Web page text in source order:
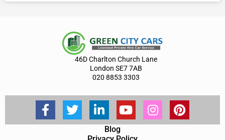
46D Charlton Church Lane
London SE7 7AB
020 8853 3303
Blog